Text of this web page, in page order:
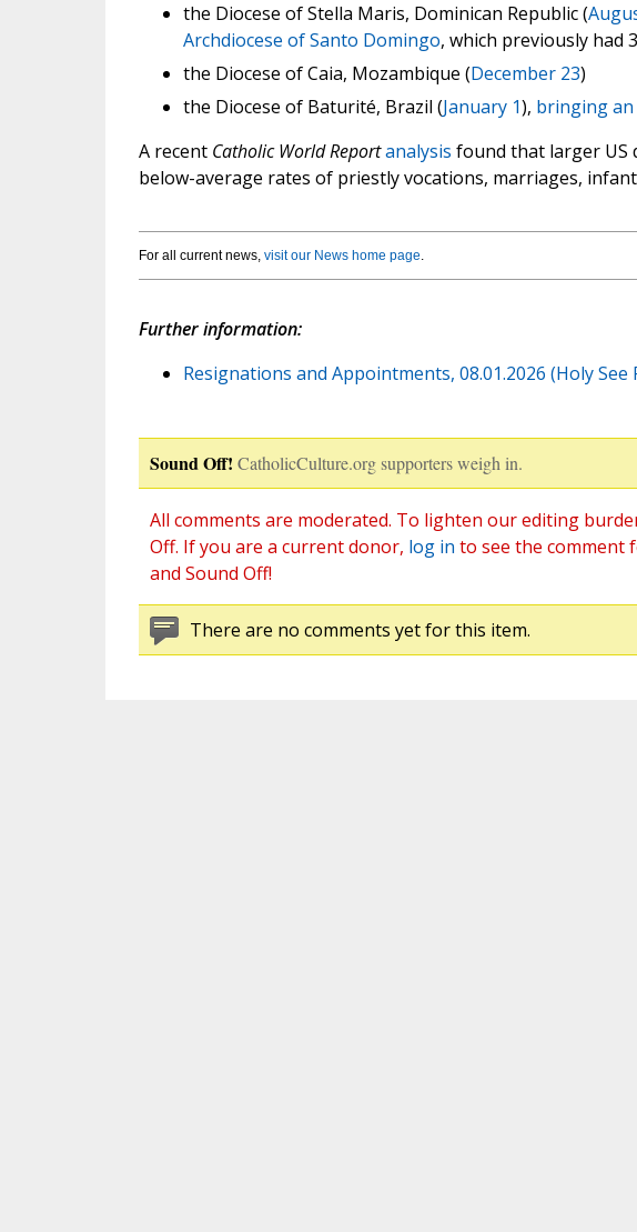
the Diocese of Stella Maris, Dominican Republic (
Archdiocese of Santo Domingo, which previously had
the Diocese of Caia, Mozambique (December 23)
the Diocese of Baturité, Brazil (January 1), bringing
A recent Catholic World Reportanalysis found that larger US
below-average rates of priestly vocations, marriages,
For all current news, visit our News home page.
Further information:
Resignations and Appointments, 08.01.2026 (Holy See
Sound Off! CatholicCulture.org supporters weigh in.
All comments are moderated. To lighten our editing
Off. If you are a current donor, log in to see the comment
and Sound Off!
There are no comments yet for this item.